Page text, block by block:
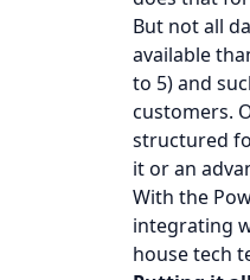
But not all
available
to 5) and
customers.
structured
it or an
With the
integrating
house tech